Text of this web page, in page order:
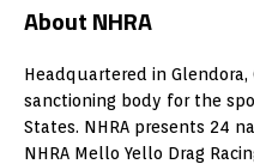
About NHRA
Headquartered in Glendora,
sanctioning body for the
States. NHRA presents 24
NHRA Mello Yello Drag